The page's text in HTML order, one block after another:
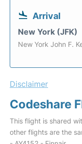
Arrival
New York (JFK)
New York John F.
Disclaimer
Codeshare
This flight is shared
other flights are the